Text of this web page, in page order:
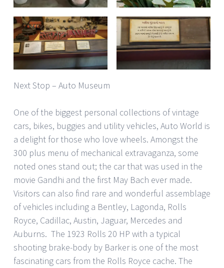
Next Stop – Auto Museum
One of the biggest personal collections of vintage
cars, bikes, buggies and utility vehicles, Auto World is
a delight for those who love wheels. Amongst the
300 plus menu of mechanical extravaganza, some
noted ones stand out; the car that was used in the
movie Gandhi and the first May Bach ever made.
Visitors can also find rare and wonderful assemblage
of vehicles including a Bentley, Lagonda, Rolls
Royce, Cadillac, Austin, Jaguar, Mercedes and
Auburns. The 1923 Rolls 20 HP with a typical
shooting brake-body by Barker is one of the most
fascinating cars from the Rolls Royce cache. The